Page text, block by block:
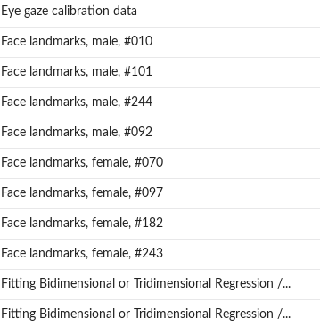
Eye gaze calibration data
Face landmarks, male, #010
Face landmarks, male, #101
Face landmarks, male, #244
Face landmarks, male, #092
Face landmarks, female, #070
Face landmarks, female, #097
Face landmarks, female, #182
Face landmarks, female, #243
Fitting Bidimensional or Tridimensional Regression /...
Fitting Bidimensional or Tridimensional Regression /...